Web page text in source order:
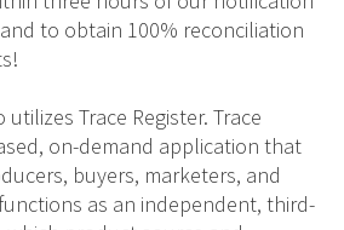
to obtain 100% reconciliation
Trace Register. Trace
on-demand application that
buyers, marketers, and
as an independent, third-